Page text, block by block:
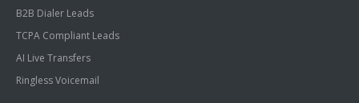
B2B Dialer Leads
TCPA Compliant Leads
AI Live Transfers
Ringless Voicemail